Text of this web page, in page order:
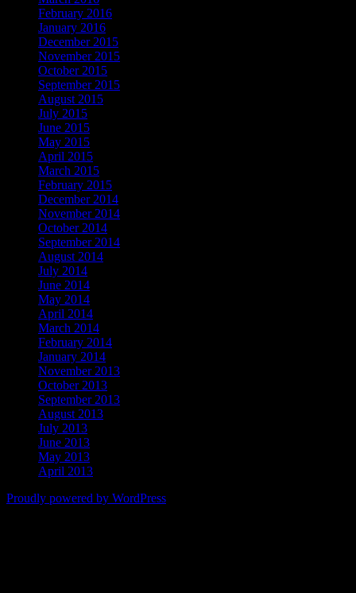
February 2016
January 2016
December 2015
November 2015
October 2015
September 2015
August 2015
July 2015
June 2015
May 2015
April 2015
March 2015
February 2015
December 2014
November 2014
October 2014
September 2014
August 2014
July 2014
June 2014
May 2014
April 2014
March 2014
February 2014
January 2014
November 2013
October 2013
September 2013
August 2013
July 2013
June 2013
May 2013
April 2013
Proudly powered by WordPress